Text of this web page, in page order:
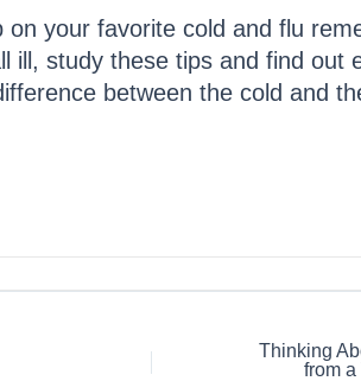
your favorite cold and flu
study these tips and find out
between the cold and
Thinking
from